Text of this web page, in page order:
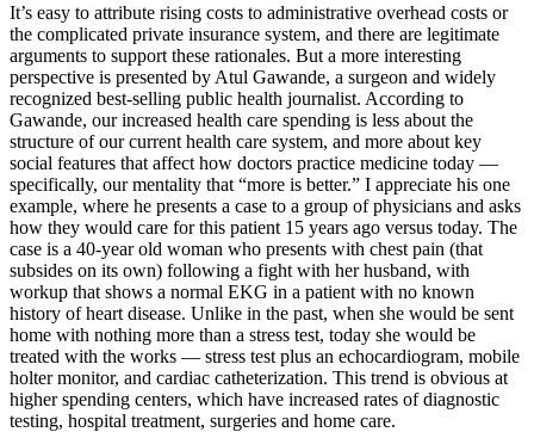
It’s easy to attribute rising costs to administrative overhead costs or
the complicated private insurance system, and there are legitimate
arguments to support these rationales. But a more interesting
perspective is presented by Atul Gawande, a surgeon and widely
recognized best-selling public health journalist. According to
Gawande, our increased health care spending is less about the
structure of our current health care system, and more about key
social features that affect how doctors practice medicine today —
specifically, our mentality that “more is better.” I appreciate his one
example, where he presents a case to a group of physicians and asks
how they would care for this patient 15 years ago versus today. The
case is a 40-year old woman who presents with chest pain (that
subsides on its own) following a fight with her husband, with
workup that shows a normal EKG in a patient with no known
history of heart disease. Unlike in the past, when she would be sent
home with nothing more than a stress test, today she would be
treated with the works — stress test plus an echocardiogram, mobile
holter monitor, and cardiac catheterization. This trend is obvious at
higher spending centers, which have increased rates of diagnostic
testing, hospital treatment, surgeries and home care.